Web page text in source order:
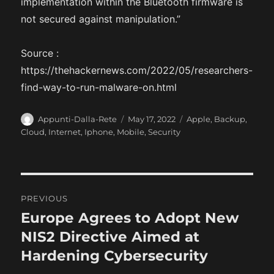
not secured against manipulation.”
Source :
https://thehackernews.com/2022/05/researchers-
find-way-to-run-malware-on.html
A
u
Appunti-Dalla-Rete
P
o
May 17, 2022
C
e
s
Apple, Backup,
Cloud, Internet, Iphone, Mobile,Security
o
s
t
PREVIOUS
P
r
e
Europe Agrees to Adopt New
NIS2 Directive Aimed at
Hardening Cybersecurity